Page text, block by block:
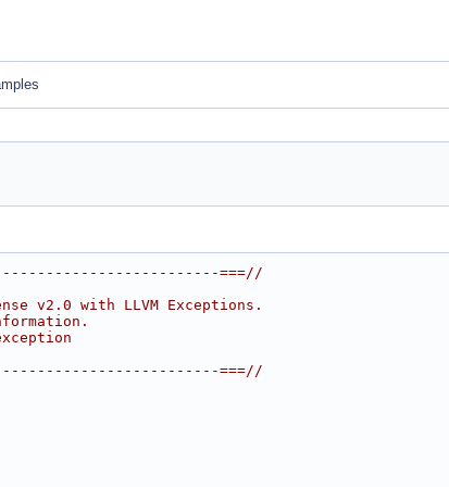
===//
v2.0 with LLVM Exceptions.
===//